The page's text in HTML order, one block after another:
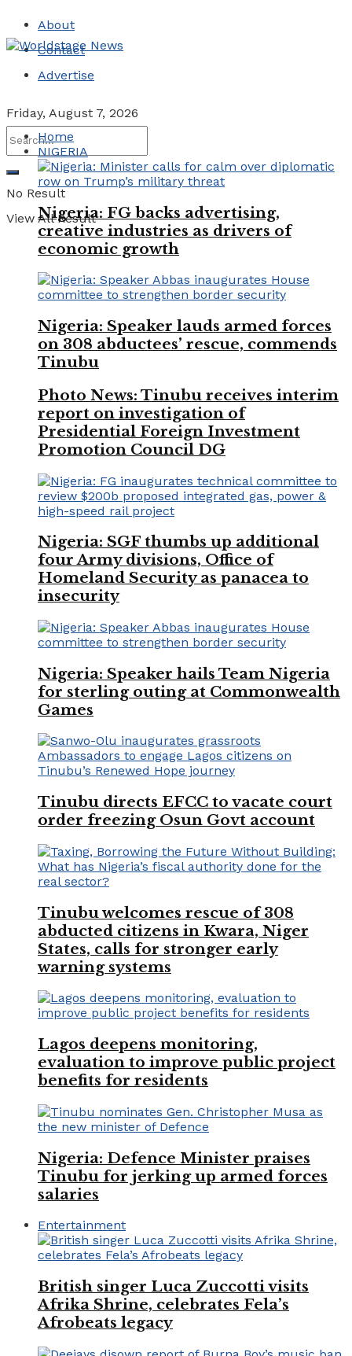
About
Contact
Advertise
Friday, August 7, 2026
No Result
View All Result
Home
NIGERIA
Nigeria: FG backs advertising,
creative industries as drivers of
economic growth
Nigeria: Speaker lauds armed forces
on 308 abductees’ rescue, commends
Tinubu
Photo News: Tinubu receives interim
report on investigation of
Presidential Foreign Investment
Promotion Council DG
Nigeria: SGF thumbs up additional
four Army divisions, Office of
Homeland Security as panacea to
insecurity
Nigeria: Speaker hails Team Nigeria
for sterling outing at Commonwealth
Games
Tinubu directs EFCC to vacate court
order freezing Osun Govt account
Tinubu welcomes rescue of 308
abducted citizens in Kwara, Niger
States, calls for stronger early
warning systems
Lagos deepens monitoring,
evaluation to improve public project
benefits for residents
Nigeria: Defence Minister praises
Tinubu for jerking up armed forces
salaries
Entertainment
British singer Luca Zuccotti visits
Afrika Shrine, celebrates Fela’s
Afrobeats legacy